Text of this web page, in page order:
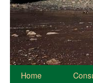
Home